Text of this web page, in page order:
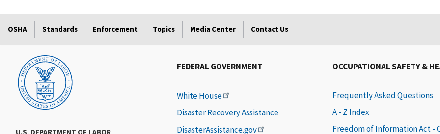
OSHA Standards Enforcement Topics Media Center Contact Us
U.S. DEPARTMENT OF LABOR
FEDERAL GOVERNMENT
White House
Disaster Recovery Assistance
DisasterAssistance.gov
OCCUPATIONAL SAFETY &
Frequently Asked Questions
A - Z Index
Freedom of Information Act -